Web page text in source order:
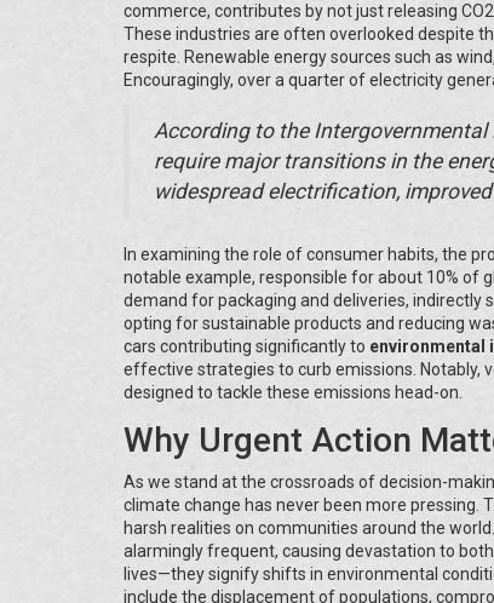
commerce, contributes by not just releasing
These industries are often overlooked despite
respite. Renewable energy sources such as
Encouragingly, over a quarter of electricity
According to the Intergovernmental
require major transitions in the
widespread electrification,
In examining the role of consumer habits, the
notable example, responsible for about 10% of
demand for packaging and deliveries, indirectly
opting for sustainable products and reducing
cars contributing significantly to environmental
effective strategies to curb emissions. Notably,
designed to tackle these emissions head-on.
Why Urgent Action
As we stand at the crossroads of decision-
climate change has never been more pressing.
harsh realities on communities around the
alarmingly frequent, causing devastation to
lives—they signify shifts in environmental
include the displacement of populations,